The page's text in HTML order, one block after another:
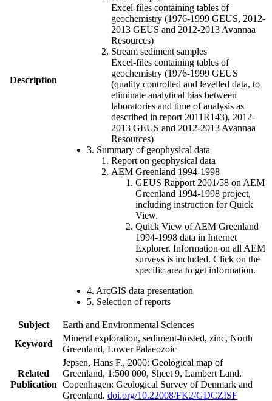
Description
Excel-files containing tables of
geochemistry (1976-1999 GEUS, 2012-
2013 GEUS and 2012-2013 Avannaa
Resources)
Stream sediment samples
Excel-files containing tables of
geochemistry (1976-1999 GEUS
(quality controlled and levelled data, to
eliminate analytical bias between
laboratories and time of analysis as
described in report 2011R143), 2012-
2013 GEUS and 2012-2013 Avannaa
Resources)
3. Summary of geophysical data
Report on geophysical data
AEM Greenland 1994-1998
GEUS Rapport 2001/58 on AEM
Greenland 1994-1998 project,
including instruction for Quick
View.
Quick View of AEM Greenland
1994-1998 data in Internet
Explorer. Information on all AEM
surveys is included. Click on the
specific area to get information.
4. ArcGIS data presentation
5. Selection of reports
Subject
Earth and Environmental Sciences
Keyword
Mineral exploration, sediment-hosted, zinc, North
Greenland, Lower Palaeozoic
Related
Publication
Jepsen, Hans F., 2000: Geological map of
Greenland, 1:500 000, Sheet 9, Lambert Land.
Copenhagen: Geological Survey of Denmark and
Greenland. doi.org/10.22008/FK2/GDCZISF